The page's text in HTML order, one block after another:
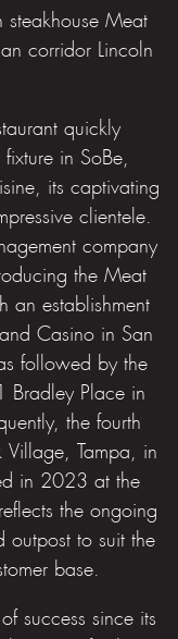
steakhouse Meat
corridor Lincoln
quickly
in SoBe,
its captivating
clientele.
company
the Meat
an establishment
Casino in San
followed by the
Place in
the fourth
Tampa, in
in 2023 at the
the ongoing
outpost to suit the
base.
success since its